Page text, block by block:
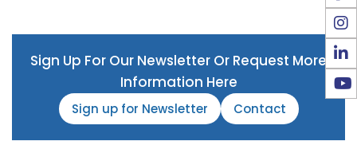
Sign Up For Our Newsletter Or Request More
Information Here
Sign up for Newsletter Contact